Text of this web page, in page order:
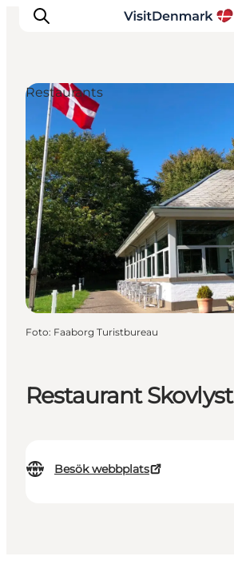
Inspiration
Resmål
Aktiviteter
Övernatta
Planera resan
Restaurant Skovlyst
Besök webbplats
Restaurants
Foto: Faaborg Turistbureau